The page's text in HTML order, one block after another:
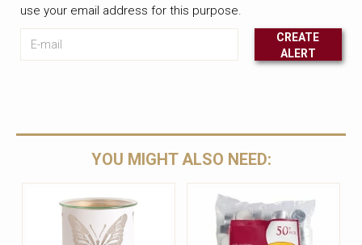
use your email address for this purpose.
Leave this unselected
CREATE
ALERT
YOU MIGHT ALSO NEED: